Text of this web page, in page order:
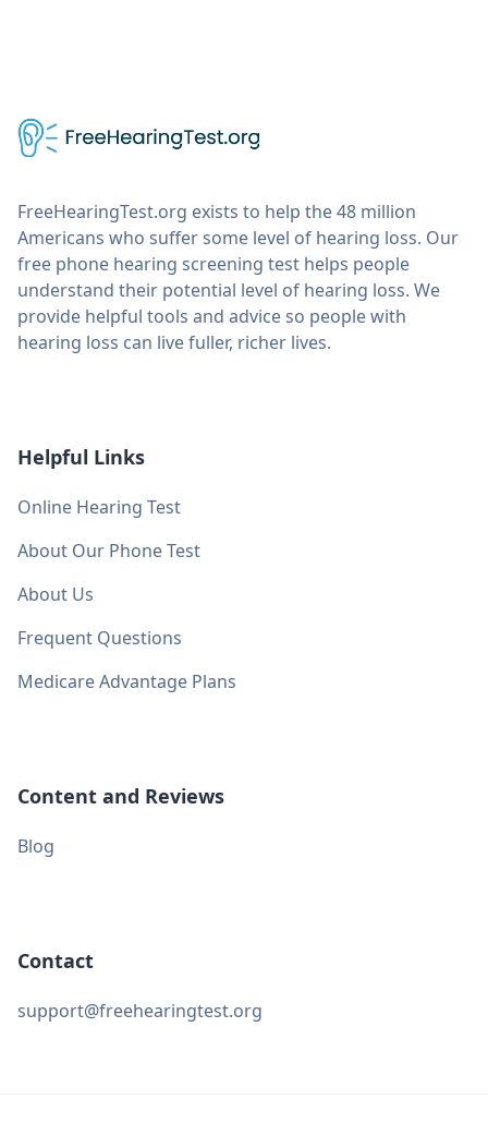
FreeHearingTest.org exists to help the 48 million
Americans who suffer some level of hearing loss. Our
free phone hearing screening test helps people
understand their potential level of hearing loss. We
provide helpful tools and advice so people with
hearing loss can live fuller, richer lives.
Helpful Links
Online Hearing Test
About Our Phone Test
About Us
Frequent Questions
Medicare Advantage Plans
Content and Reviews
Blog
Contact
support@freehearingtest.org